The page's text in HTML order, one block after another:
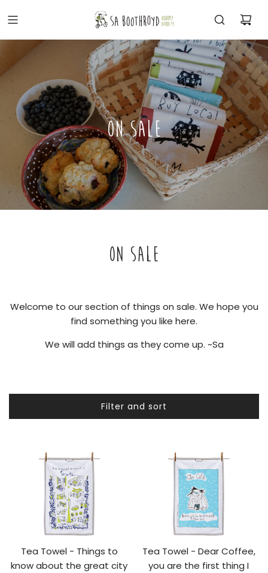
ON SALE
ON SALE
Welcome to our section of things on sale. We hope you
find something you like here.
We will add things as they come up. ~Sa
Filter and sort
Tea Towel - Things to
know about the great city
Tea Towel - Dear Coffee,
you are the first thing I